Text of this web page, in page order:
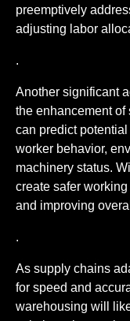
preemptively
adjusting labor
.
Another significant
the enhancement of
can predict
worker behavior,
machinery status.
create safer
and improving
.
As supply chains
for speed and
warehousing will